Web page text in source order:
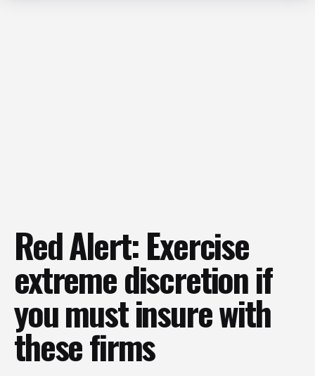
Red Alert: Exercise
extreme discretion if
you must insure with
these firms